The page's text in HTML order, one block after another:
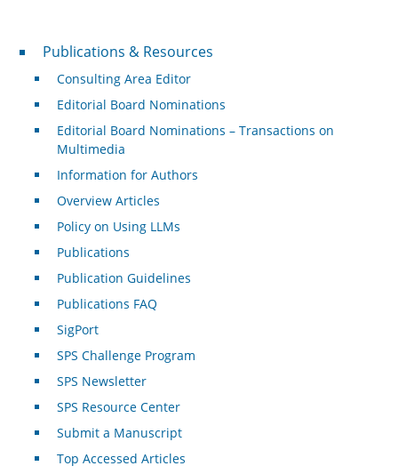
Publications & Resources
Publications & Resources
Consulting Area Editor
Editorial Board Nominations
Editorial Board Nominations – Transactions on
Multimedia
Information for Authors
Overview Articles
Policy on Using LLMs
Publications
Publication Guidelines
Publications FAQ
SigPort
SPS Challenge Program
SPS Newsletter
SPS Resource Center
Submit a Manuscript
Top Accessed Articles